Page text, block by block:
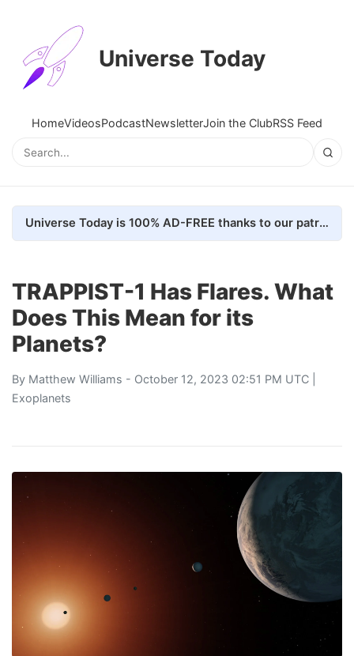
Universe Today
HomeVideosPodcastNewsletterJoin the ClubRSS Feed
Universe Today is 100% AD-FREE thanks to our patrons. Here's how we do it
TRAPPIST-1 Has Flares. What
Does This Mean for its
Planets?
By Matthew Williams - October 12, 2023 02:51 PM UTC |
Exoplanets